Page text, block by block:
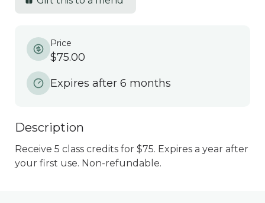
Price
$75.00
Expires after 6 months
Description
Receive 5 class credits for $75. Expires a year after
your first use. Non-refundable.